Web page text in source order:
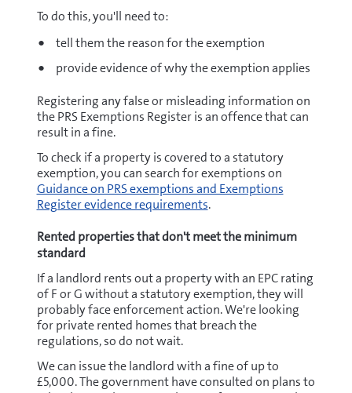
To do this, you'll need to:
tell them the reason for the exemption
provide evidence of why the exemption applies
Registering any false or misleading information on
the PRS Exemptions Register is an offence that can
result in a fine.
To check if a property is covered to a statutory
exemption, you can search for exemptions on
Guidance on PRS exemptions and Exemptions
Register evidence requirements.
Rented properties that don't meet the minimum
standard
If a landlord rents out a property with an EPC rating
of F or G without a statutory exemption, they will
probably face enforcement action. We're looking
for private rented homes that breach the
regulations, so do not wait.
We can issue the landlord with a fine of up to
£5,000. The government have consulted on plans to